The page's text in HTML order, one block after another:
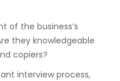
of the business’s
they knowledgeable
copiers?
interview process,